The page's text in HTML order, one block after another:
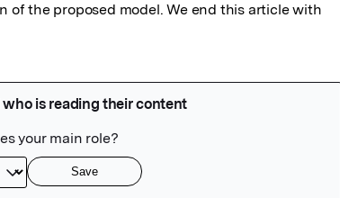
of the proposed model. We end this article with